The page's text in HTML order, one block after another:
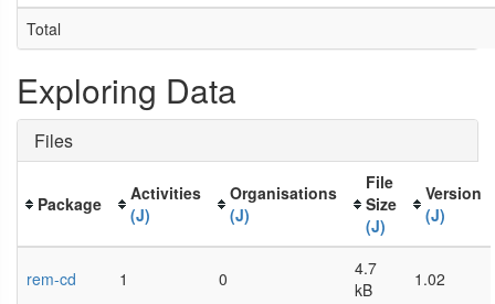
Total
Exploring Data
Files
Package
Activities
(J)
Organisations
(J)
File
Size
(J)
Version
(J)
rem-cd 1 0
4.7
kB
1.02